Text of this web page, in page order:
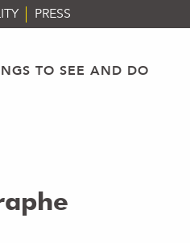
PRESS
TO SEE AND DO